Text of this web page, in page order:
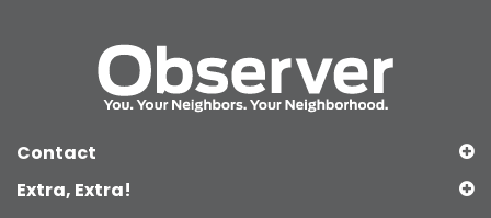
Contact
Extra, Extra!